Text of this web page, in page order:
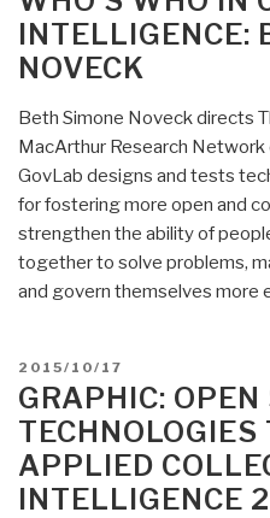
Intelligence:
Robert
INTELLIGENCE:
NOVECK
Beth Simone Noveck directs
MacArthur Research Network
GovLab designs and tests
for fostering more open and
strengthen the ability of
together to solve problems,
and govern themselves more
POSTED
ON
2015/10/17
GRAPHIC: OPEN
APPLIED
INTELLIGENCE